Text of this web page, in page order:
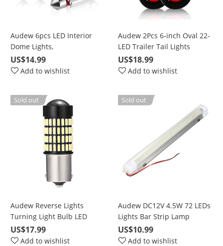
Audew 6pcs LED Interior
Dome Lights,
DE3021/DE3022/DE3175
White Double Pointed
US$14.99
Add to wishlist
Audew 2Pcs 6-inch Oval 22-
LED Trailer Tail Lights
US$18.99
Add to wishlist
Sold out
Audew Reverse Lights
Turning Light Bulb LED
Bulbs 102pcs 2 Pack 1156-
4014-102
US$17.99
Add to wishlist
Sold out
Audew DC12V 4.5W 72 LEDs
Lights Bar Strip Lamp
Universal Lighting Up for
Car Camper Van Bus
US$10.99
Add to wishlist